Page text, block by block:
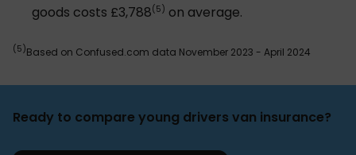
goods costs £3,788(5) on average.
(5)Based on Confused.com data November 2023 - April 2024
Ready to compare young drivers van insurance?